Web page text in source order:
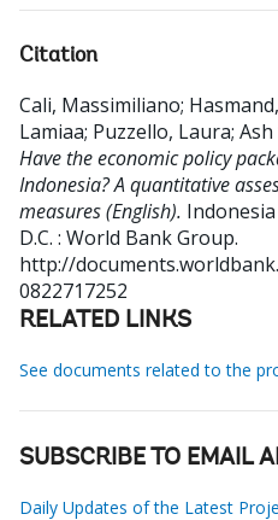
Citation
Cali, Massimiliano;
Lamiaa; Puzzello, Laura;
Have the economic policy
Indonesia? A quantitative
measures (English).
D.C. : World Bank Group.
http://
0822717252
RELATED LINKS
See documents related to the
SUBSCRIBE TO EMAIL
Daily Updates of the Latest